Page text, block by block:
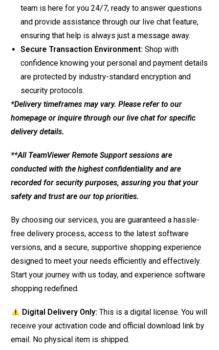
team is here for you 24/7, ready to answer questions
and provide assistance through our live chat feature,
ensuring that help is always just a message away.
Secure Transaction Environment: Shop with
confidence knowing your personal and payment details
are protected by industry-standard encryption and
security protocols.
*Delivery timeframes may vary. Please refer to our
homepage or inquire through our live chat for specific
delivery details.
**All TeamViewer Remote Support sessions are
conducted with the highest confidentiality and are
recorded for security purposes, assuring you that your
safety and trust are our top priorities.
By choosing our services, you are guaranteed a hassle-
free delivery process, access to the latest software
versions, and a secure, supportive shopping experience
designed to meet your needs efficiently and effectively.
Start your journey with us today, and experience software
shopping redefined.
Digital Delivery Only: This is a digital license. You will
receive your activation code and official download link by
email. No physical item is shipped.